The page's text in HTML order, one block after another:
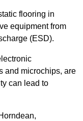
flooring in
equipment from
(ESD).
and microchips, are
can lead to